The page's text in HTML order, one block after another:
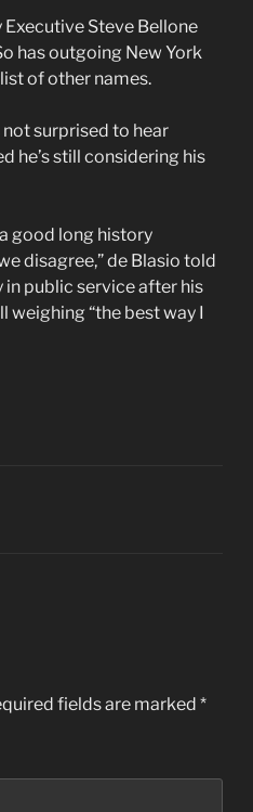
Executive Steve Bellone
has outgoing New York
of other names.
not surprised to hear
he’s still considering his
good long history
disagree,” de Blasio told
in public service after his
weighing “the best way I
fields are marked *